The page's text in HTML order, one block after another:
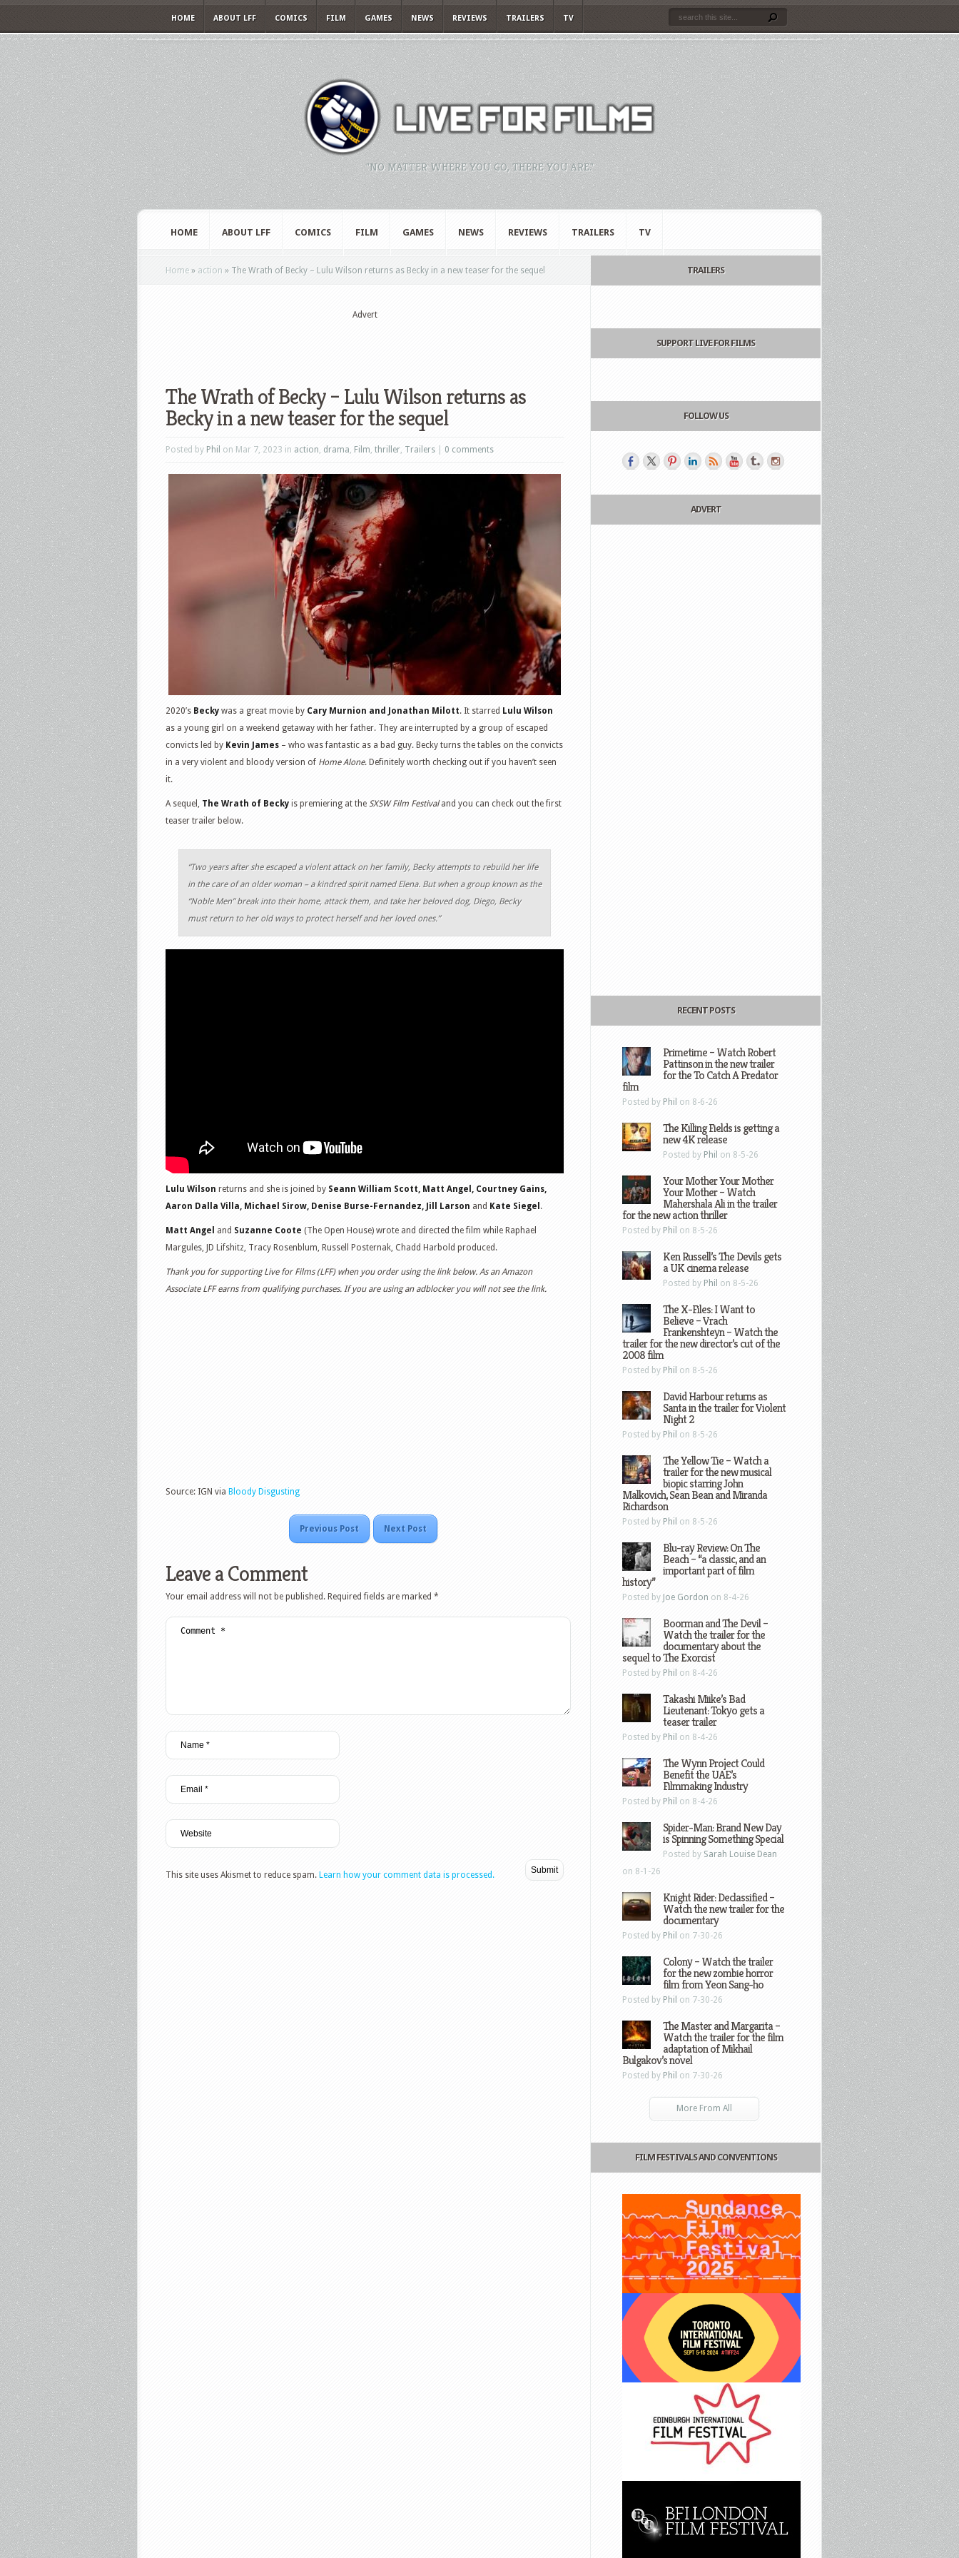
HOME ABOUT LFF COMICS FILM GAMES NEWS REVIEWS TRAILERS TV
"NO MATTER WHERE YOU GO, THERE YOU ARE."
HOME ABOUT LFF COMICS FILM GAMES NEWS REVIEWS TRAILERS TV
Home » action » The Wrath of Becky – Lulu Wilson returns as Becky in a new teaser for the sequel
Advert
The Wrath of Becky – Lulu Wilson returns as
Becky in a new teaser for the sequel
Posted by Phil on Mar 7, 2023 in action, drama, Film, thriller, Trailers 0 comments
2020’s Becky was a great movie by Cary Murnion and Jonathan Milott. It starred Lulu Wilson
as a young girl on a weekend getaway with her father. They are interrupted by a group of escaped
convicts led by Kevin James – who was fantastic as a bad guy. Becky turns the tables on the convicts
in a very violent and bloody version of Home Alone. Definitely worth checking out if you haven’t seen
it.
A sequel, The Wrath of Becky is premiering at the SXSW Film Festivaland you can check out the first
teaser trailer below.
“Two years after she escaped a violent attack on her family, Becky attempts to rebuild her life
in the care of an older woman – a kindred spirit named Elena. But when a group known as the
“Noble Men” break into their home, attack them, and take her beloved dog, Diego, Becky
must return to her old ways to protect herself and her loved ones.”
Lulu Wilson returns and she is joined by Seann William Scott, Matt Angel, Courtney Gains,
Aaron Dalla Villa, Michael Sirow, Denise Burse-Fernandez, Jill Larson and Kate Siegel .
Matt Angel and Suzanne Coote (The Open House) wrote and directed the film while Raphael
Margules, JD Lifshitz, Tracy Rosenblum, Russell Posternak, Chadd Harbold produced.
Thank you for supporting Live for Films (LFF) when you order using the link below. As an Amazon
Associate LFF earns from qualifying purchases. If you are using an adblocker you will not see the link.
Source: IGN via Bloody Disgusting
Previous Post Next Post
Leave a Comment
Your email address will not be published. Required fields are marked *
This site uses Akismet to reduce spam. Learn how your comment data is processed.
TRAILERS
SUPPORT LIVE FOR FILMS
FOLLOW US
ADVERT
RECENT POSTS
Primetime – Watch Robert
Pattinson in the new trailer
for the To Catch A Predator
film
Posted by Phil on 8-6-26
The Killing Fields is getting a
new 4K release
Posted by Phil on 8-5-26
Your Mother Your Mother
Your Mother – Watch
Mahershala Ali in the trailer
for the new action thriller
Posted by Phil on 8-5-26
Ken Russell’s The Devils gets
a UK cinema release
Posted by Phil on 8-5-26
The X-Files: I Want to
Believe – Vrach
Frankenshteyn – Watch the
trailer for the new director’s cut of the
2008 film
Posted by Phil on 8-5-26
David Harbour returns as
Santa in the trailer for Violent
Night 2
Posted by Phil on 8-5-26
The Yellow Tie – Watch a
trailer for the new musical
biopic starring John
Malkovich, Sean Bean and Miranda
Richardson
Posted by Phil on 8-5-26
Blu-ray Review: On The
Beach – “a classic, and an
important part of film
history”
Posted by Joe Gordon on 8-4-26
Boorman and The Devil –
Watch the trailer for the
documentary about the
sequel to The Exorcist
Posted by Phil on 8-4-26
Takashi Miike’s Bad
Lieutenant: Tokyo gets a
teaser trailer
Posted by Phil on 8-4-26
The Wynn Project Could
Benefit the UAE’s
Filmmaking Industry
Posted by Phil on 8-4-26
Spider-Man: Brand New Day
is Spinning Something Special
Posted by Sarah Louise Dean
on 8-1-26
Knight Rider: Declassified –
Watch the new trailer for the
documentary
Posted by Phil on 7-30-26
Colony – Watch the trailer
for the new zombie horror
film from Yeon Sang-ho
Posted by Phil on 7-30-26
The Master and Margarita –
Watch the trailer for the film
adaptation of Mikhail
Bulgakov’s novel
Posted by Phil on 7-30-26
More From All
FILM FESTIVALS AND CONVENTIONS